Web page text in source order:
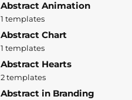
Abstract Animation
1 templates
Abstract Chart
1 templates
Abstract Hearts
2 templates
Abstract in Branding